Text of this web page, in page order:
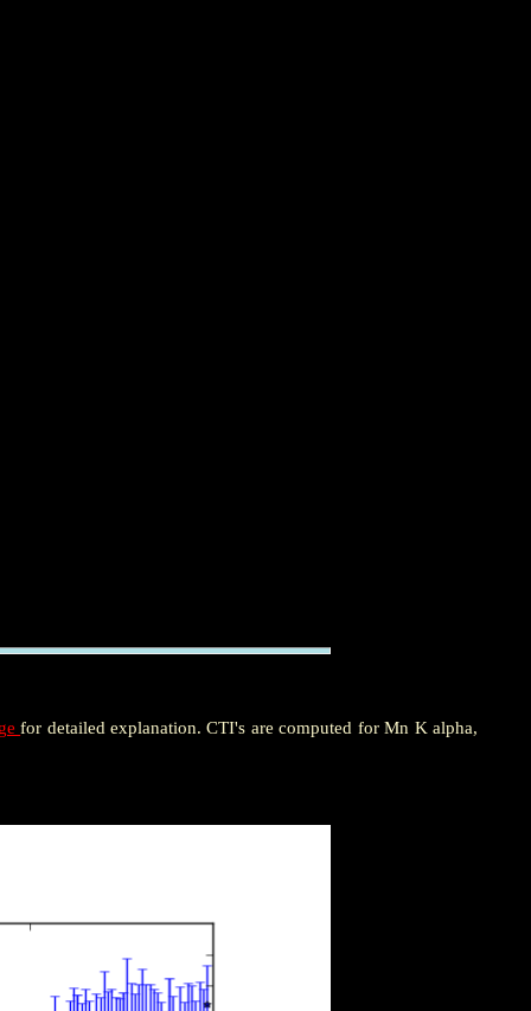
for detailed explanation. CTI's are computed for Mn K alpha,